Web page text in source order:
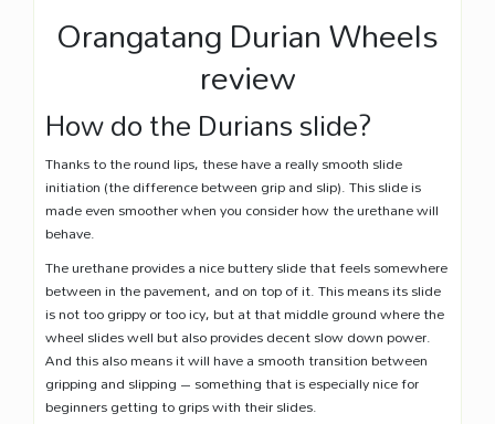
Orangatang Durian Wheels
review
How do the Durians slide?
Thanks to the round lips, these have a really smooth slide
initiation (the difference between grip and slip). This slide is
made even smoother when you consider how the urethane will
behave.
The urethane provides a nice buttery slide that feels somewhere
between in the pavement, and on top of it. This means its slide
is not too grippy or too icy, but at that middle ground where the
wheel slides well but also provides decent slow down power.
And this also means it will have a smooth transition between
gripping and slipping – something that is especially nice for
beginners getting to grips with their slides.